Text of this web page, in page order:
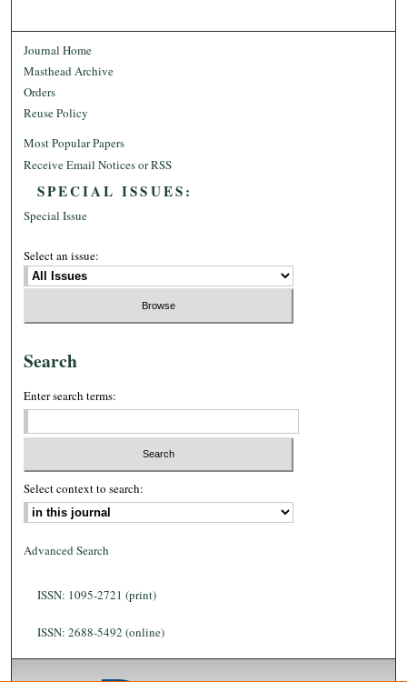
Journal Home
Masthead Archive
Orders
Reuse Policy
Most Popular Papers
Receive Email Notices or RSS
SPECIAL ISSUES:
Special Issue
Select an issue:
Search
Enter search terms:
Select context to search:
Advanced Search
ISSN: 1095-2721 (print)
ISSN: 2688-5492 (online)